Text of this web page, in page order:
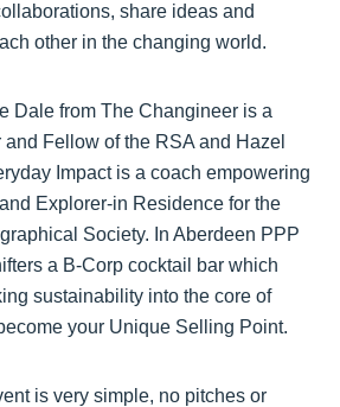
share ideas and
other in the changing world.
Dale from The Changineer is a
Fellow of the RSA and Hazel
Impact is a coach empowering
Explorer-in Residence for the
Society. In Aberdeen PPP
a B-Corp cocktail bar which
sustainability into the core of
your Unique Selling Point.
is very simple, no pitches or